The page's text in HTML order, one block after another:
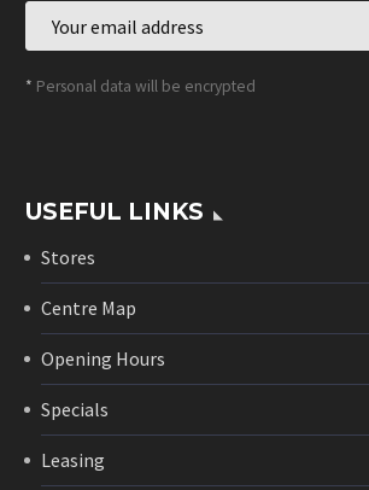
* Personal data will be encrypted
USEFUL LINKS
Stores
Centre Map
Opening Hours
Specials
Leasing